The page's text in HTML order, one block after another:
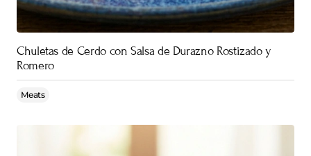
Chuletas de Cerdo con Salsa de Durazno Rostizado y
Romero
Meats